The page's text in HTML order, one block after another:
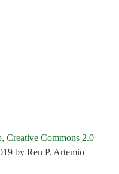
Creative Commons 2.0
byRen P. Artemio